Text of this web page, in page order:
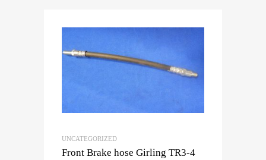
UNCATEGORIZED
Front Brake hose Girling TR3-4